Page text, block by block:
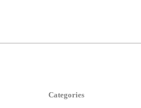
Categories